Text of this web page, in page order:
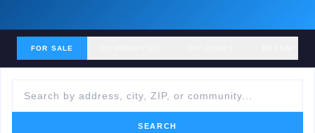
FOR SALE
SEARCH